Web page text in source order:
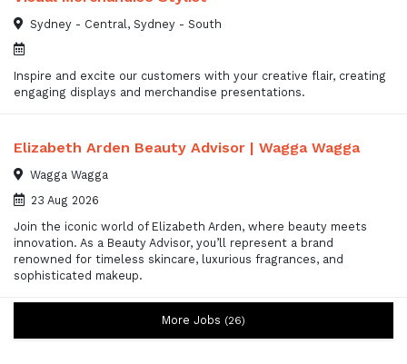
Sydney - Central, Sydney - South
Inspire and excite our customers with your creative flair, creating
engaging displays and merchandise presentations.
Elizabeth Arden Beauty Advisor | Wagga Wagga
Wagga Wagga
23 Aug 2026
Join the iconic world of Elizabeth Arden, where beauty meets
innovation. As a Beauty Advisor, you’ll represent a brand
renowned for timeless skincare, luxurious fragrances, and
sophisticated makeup.
More Jobs 26